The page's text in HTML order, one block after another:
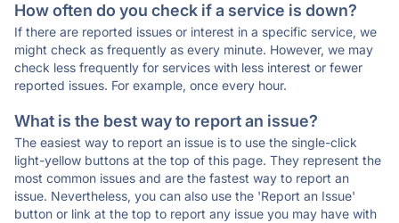
How often do you check if a service is down?
If there are reported issues or interest in a specific service, we
might check as frequently as every minute. However, we may
check less frequently for services with less interest or fewer
reported issues. For example, once every hour.
What is the best way to report an issue?
The easiest way to report an issue is to use the single-click
light-yellow buttons at the top of this page. They represent the
most common issues and are the fastest way to report an
issue. Nevertheless, you can also use the 'Report an Issue'
button or link at the top to report any issue you may have with